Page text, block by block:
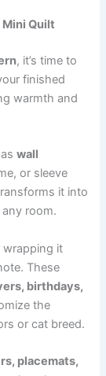
Quilt
, it’s time to
finished
warmth and
aswall
or sleeve
it into
room.
wrapping it
These
birthdays,
the
or cat breed.
placemats,